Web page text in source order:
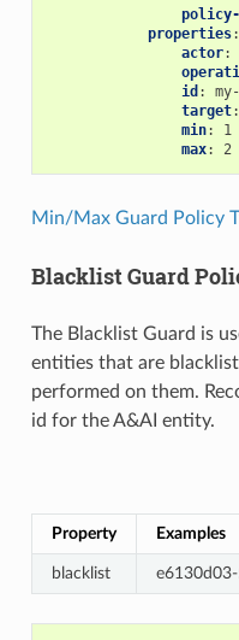
properties:
actor:
id :
target:
min:
1
max: 2
Min/Max Guard Policy
Blacklist Guard
The Blacklist Guard is
entities that are
performed on them.
id for the A&AI entity.
Property Examples
blacklist